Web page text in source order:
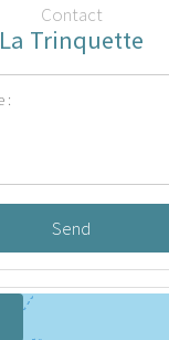
Contact
La Trinquette
Send